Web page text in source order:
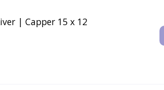
| Capper 15 x 12